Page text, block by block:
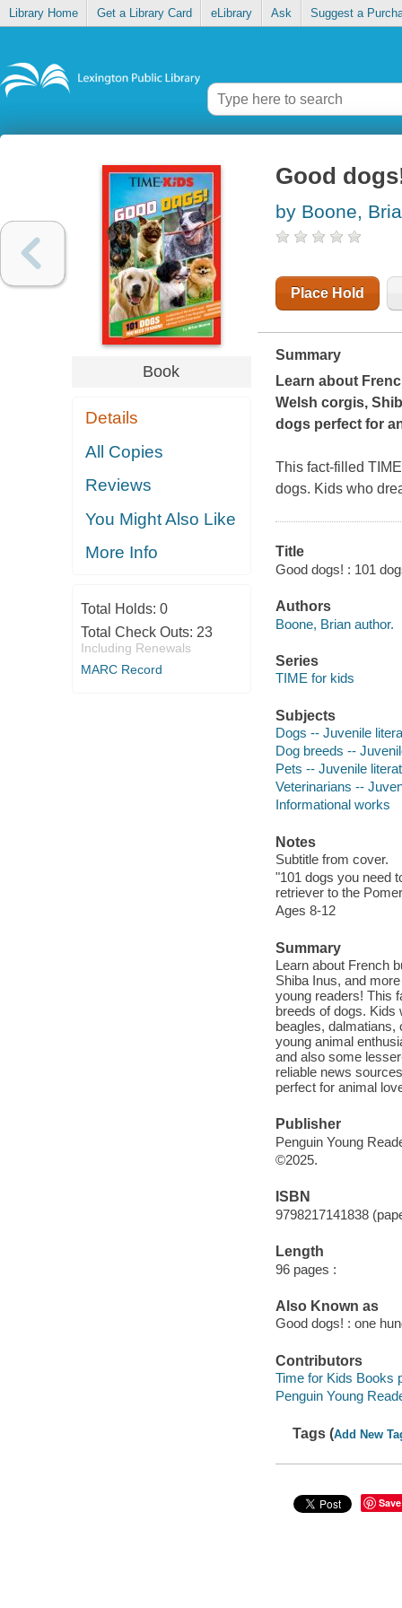
Library Home Get a Library Card eLibrary Ask Suggest a
Book
Details
All Copies
Reviews
You Might Also Like
More Info
Total Holds: 0
Total Check Outs: 23
Including Renewals
MARC Record
Good
by Boone,
Place Hold
Summary
Learn about
Welsh corgis,
dogs perfect for
This fact-filled
dogs. Kids who
Title
Good dogs! : 101
Authors
Boone, Brian author.
Series
TIME for kids
Subjects
Dogs -- Juvenile
Dog breeds --
Pets -- Juvenile
Veterinarians --
Informational works
Notes
Subtitle from cover.
"101 dogs you need
retriever to the
Ages 8-12
Summary
Learn about French
Shiba Inus, and
young readers! This
breeds of dogs. Kids
beagles,
young animal
and also some
reliable news
perfect for animal
Publisher
Penguin Young
©2025.
ISBN
9798217141838
Length
96 pages :
Also Known as
Good dogs! : one
Contributors
Time for Kids Books
Penguin Young
Tags (Add New
Save